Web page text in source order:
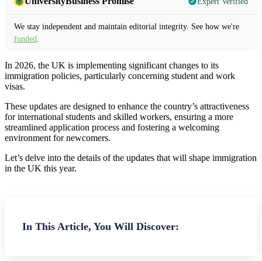
We stay independent and maintain editorial integrity. See how we're
funded.
In 2026, the UK is implementing significant changes to its
immigration policies, particularly concerning student and work
visas.
These updates are designed to enhance the country’s attractiveness
for international students and skilled workers, ensuring a more
streamlined application process and fostering a welcoming
environment for newcomers.
Let’s delve into the details of the updates that will shape immigration
in the UK this year.
In This Article, You Will Discover: